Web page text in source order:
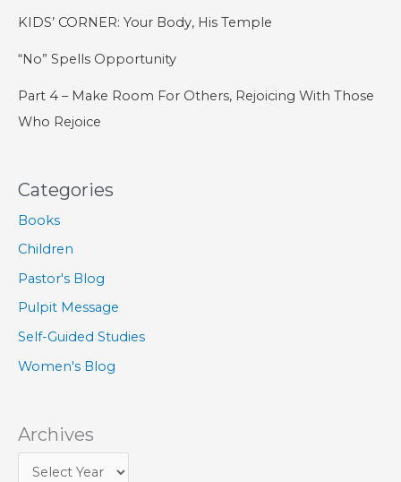
of
Spirit
KIDS’ CORNER: Your Body, His Temple
“No” Spells Opportunity
Part 4 – Make Room For Others, Rejoicing With Those
Who Rejoice
Categories
Books
Children
Pastor's Blog
Pulpit Message
Self-Guided Studies
Women's Blog
Archives